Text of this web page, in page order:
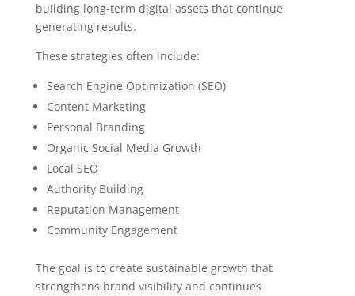
building long-term digital assets that continue
generating results.
These strategies often include:
Search Engine Optimization (SEO)
Content Marketing
Personal Branding
Organic Social Media Growth
Local SEO
Authority Building
Reputation Management
Community Engagement
The goal is to create sustainable growth that
strengthens brand visibility and continues